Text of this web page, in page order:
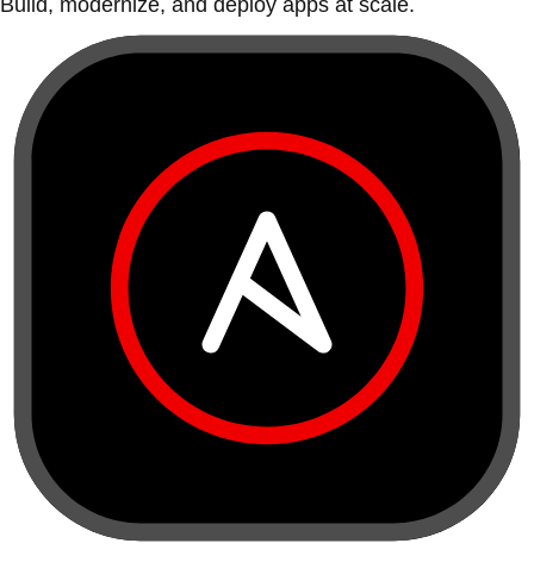
Build, modernize, and deploy apps at scale.